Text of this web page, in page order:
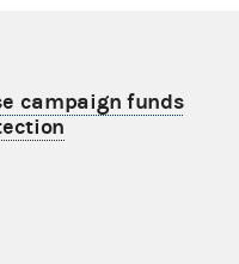
campaign funds